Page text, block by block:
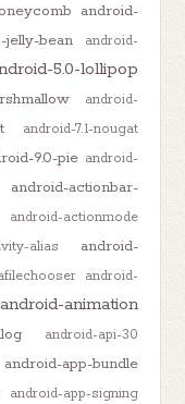
android-
jelly-bean
android-
5.0-lollipop
android-
android-7.1-nougat
9.0-pie android-
android-actionbar-
android-actionmode
alias
android-
android-
android-animation
android-api-30
android-app-bundle
android-app-signing